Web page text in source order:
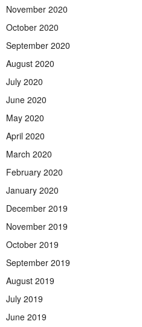
November 2020
October 2020
September 2020
August 2020
July 2020
June 2020
May 2020
April 2020
March 2020
February 2020
January 2020
December 2019
November 2019
October 2019
September 2019
August 2019
July 2019
June 2019